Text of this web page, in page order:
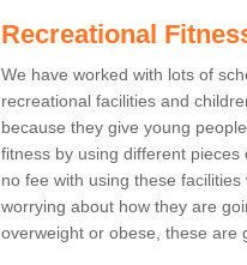
Recreational
We have worked with lots of
recreational facilities and
because they give young
fitness by using different
no fee with using these
worrying about how they are
overweight or obese, these are